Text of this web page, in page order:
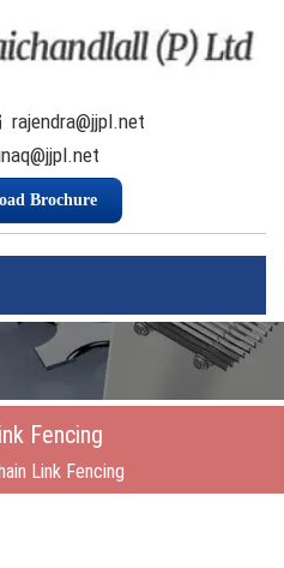
rajendra@jjpl.net
Brochure
Fencing
Link Fencing